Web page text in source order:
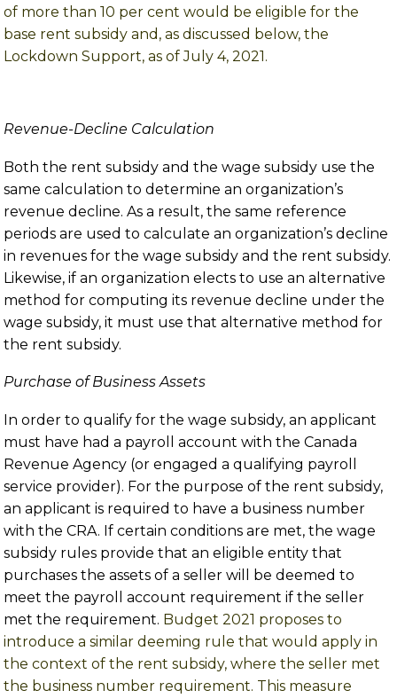
of more than 10 per cent would be eligible for the
base rent subsidy and, as discussed below, the
Lockdown Support, as of July 4, 2021.
Revenue-Decline Calculation
Both the rent subsidy and the wage subsidy use the
same calculation to determine an organization’s
revenue decline. As a result, the same reference
periods are used to calculate an organization’s decline
in revenues for the wage subsidy and the rent subsidy.
Likewise, if an organization elects to use an alternative
method for computing its revenue decline under the
wage subsidy, it must use that alternative method for
the rent subsidy.
Purchase of Business Assets
In order to qualify for the wage subsidy, an applicant
must have had a payroll account with the Canada
Revenue Agency (or engaged a qualifying payroll
service provider). For the purpose of the rent subsidy,
an applicant is required to have a business number
with the CRA. If certain conditions are met, the wage
subsidy rules provide that an eligible entity that
purchases the assets of a seller will be deemed to
meet the payroll account requirement if the seller
met the requirement. Budget 2021 proposes to
introduce a similar deeming rule that would apply in
the context of the rent subsidy, where the seller met
the business number requirement. This measure